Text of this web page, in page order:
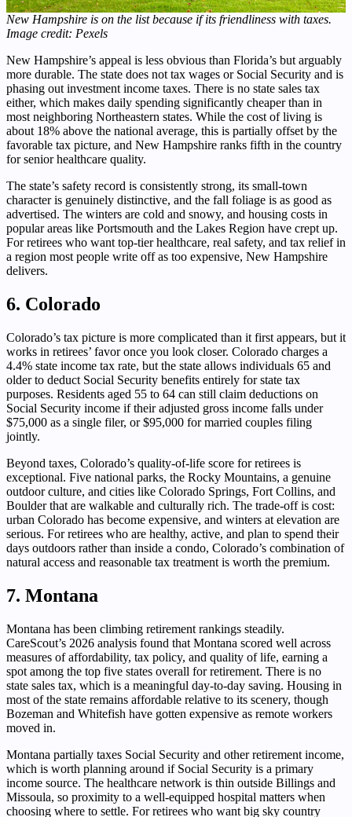
New Hampshire is on the list because if its friendliness with taxes.
Image credit: Pexels
New Hampshire’s appeal is less obvious than Florida’s but arguably
more durable. The state does not tax wages or Social Security and is
phasing out investment income taxes. There is no state sales tax
either, which makes daily spending significantly cheaper than in
most neighboring Northeastern states. While the cost of living is
about 18% above the national average, this is partially offset by the
favorable tax picture, and New Hampshire ranks fifth in the country
for senior healthcare quality.
The state’s safety record is consistently strong, its small-town
character is genuinely distinctive, and the fall foliage is as good as
advertised. The winters are cold and snowy, and housing costs in
popular areas like Portsmouth and the Lakes Region have crept up.
For retirees who want top-tier healthcare, real safety, and tax relief in
a region most people write off as too expensive, New Hampshire
delivers.
6. Colorado
Colorado’s tax picture is more complicated than it first appears, but it
works in retirees’ favor once you look closer. Colorado charges a
4.4% state income tax rate, but the state allows individuals 65 and
older to deduct Social Security benefits entirely for state tax
purposes. Residents aged 55 to 64 can still claim deductions on
Social Security income if their adjusted gross income falls under
$75,000 as a single filer, or $95,000 for married couples filing
jointly.
Beyond taxes, Colorado’s quality-of-life score for retirees is
exceptional. Five national parks, the Rocky Mountains, a genuine
outdoor culture, and cities like Colorado Springs, Fort Collins, and
Boulder that are walkable and culturally rich. The trade-off is cost:
urban Colorado has become expensive, and winters at elevation are
serious. For retirees who are healthy, active, and plan to spend their
days outdoors rather than inside a condo, Colorado’s combination of
natural access and reasonable tax treatment is worth the premium.
7. Montana
Montana has been climbing retirement rankings steadily.
CareScout’s 2026 analysis found that Montana scored well across
measures of affordability, tax policy, and quality of life, earning a
spot among the top five states overall for retirement. There is no
state sales tax, which is a meaningful day-to-day saving. Housing in
most of the state remains affordable relative to its scenery, though
Bozeman and Whitefish have gotten expensive as remote workers
moved in.
Montana partially taxes Social Security and other retirement income,
which is worth planning around if Social Security is a primary
income source. The healthcare network is thin outside Billings and
Missoula, so proximity to a well-equipped hospital matters when
choosing where to settle. For retirees who want big sky country